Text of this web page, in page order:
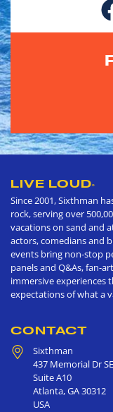
LIVE LOUD®
Since 2001, Sixthman
rock, serving over
vacations on sand and
actors, comedians and
events bring non-stop
panels and Q&As, fan-
immersive experiences
expectations of what a
CONTACT
Sixthman
437 Memorial Dr SE
Suite A10
Atlanta,GA30312
USA